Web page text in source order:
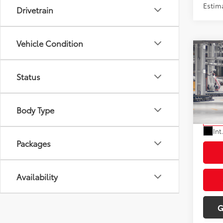
Drivetrain
Vehicle Condition
Status
Body Type
Packages
Availability
2027
VIN:
Total
Doc